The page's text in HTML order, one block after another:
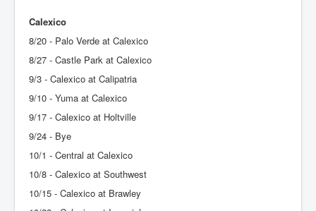
Calexico
8/20 - Palo Verde at Calexico
8/27 - Castle Park at Calexico
9/3 - Calexico at Calipatria
9/10 - Yuma at Calexico
9/17 - Calexico at Holtville
9/24 - Bye
10/1 - Central at Calexico
10/8 - Calexico at Southwest
10/15 - Calexico at Brawley